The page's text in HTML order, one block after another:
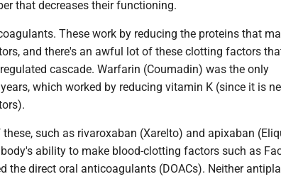
that decreases their functioning.
These work by reducing the proteins that
and there's an awful lot of these clotting factors
cascade. Warfarin (Coumadin) was the only
which worked by reducing vitamin K (since it is
these, such as rivaroxaban (Xarelto) and apixaban
ability to make blood-clotting factors such as
the direct oral anticoagulants (DOACs). Neither